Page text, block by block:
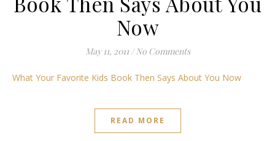
Now
May 11, 2011 / No Comments
What Your Favorite Kids Book Then Says About You Now
READ MORE